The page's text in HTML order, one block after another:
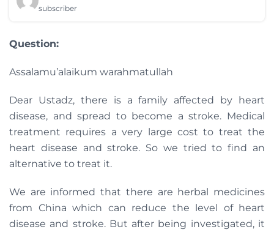
subscriber
Question:
Assalamu’alaikum warahmatullah
Dear Ustadz, there is a family affected by heart
disease, and spread to become a stroke. Medical
treatment requires a very large cost to treat the
heart disease and stroke. So we tried to find an
alternative to treat it.
We are informed that there are herbal medicines
from China which can reduce the level of heart
disease and stroke. But after being investigated, it